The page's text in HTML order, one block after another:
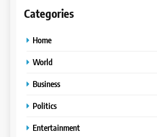
Categories
Home
World
Business
Politics
Entertainment